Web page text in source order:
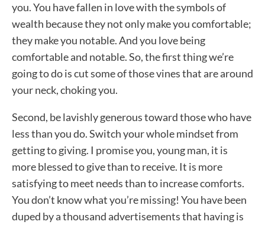
you. You have fallen in love with the symbols of
wealth because they not only make you comfortable;
they make you notable. And you love being
comfortable and notable. So, the first thing we’re
going to do is cut some of those vines that are around
your neck, choking you.
Second, be lavishly generous toward those who have
less than you do. Switch your whole mindset from
getting to giving. I promise you, young man, it is
more blessed to give than to receive. It is more
satisfying to meet needs than to increase comforts.
You don’t know what you’re missing! You have been
duped by a thousand advertisements that having is